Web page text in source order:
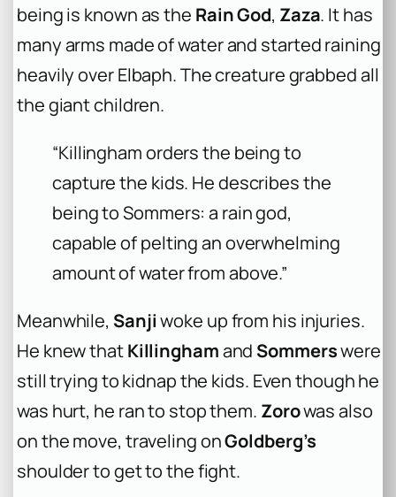
being is known as the Rain God, Zaza. It has
many arms made of water and started raining
heavily over Elbaph. The creature grabbed all
the giant children.
“Killingham orders the being to
capture the kids. He describes the
being to Sommers: a rain god,
capable of pelting an overwhelming
amount of water from above.”
Meanwhile, Sanjiwoke up from his injuries.
He knew thatKillinghamand Sommerswere
still trying to kidnap the kids. Even though he
was hurt, he ran to stop them. Zorowas also
on the move, traveling onGoldberg’s
shoulder to get to the fight.